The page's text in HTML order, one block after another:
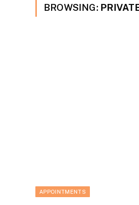
BROWSING:
APPOINTMENTS